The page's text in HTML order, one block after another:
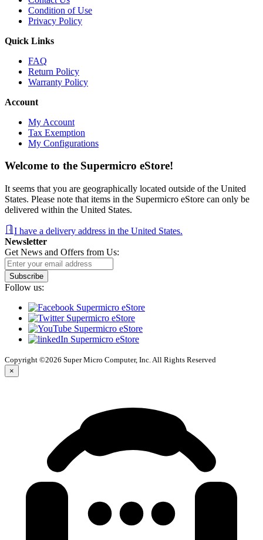
Condition of Use
Privacy Policy
Quick Links
FAQ
Return Policy
Warranty Policy
Account
My Account
Tax Exemption
My Configurations
Welcome to the Supermicro eStore!
It seems that you are geographically located outside of the United
States. Please note that items in the Supermicro eStore can only be
delivered within the United States.
I have a delivery address in the United States.
Newsletter
Get News and Offers from Us:
Subscribe
Follow us:
Copyright ©2026 Super Micro Computer, Inc. All Rights Reserved
×